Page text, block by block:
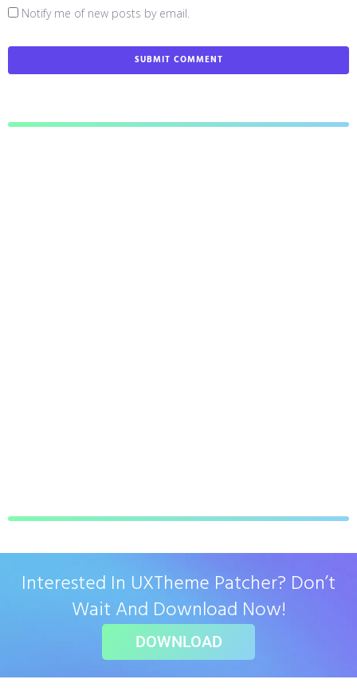
Notify me of new posts by email.
Interested In UXTheme Patcher? Don’t
Wait And Download Now!
DOWNLOAD